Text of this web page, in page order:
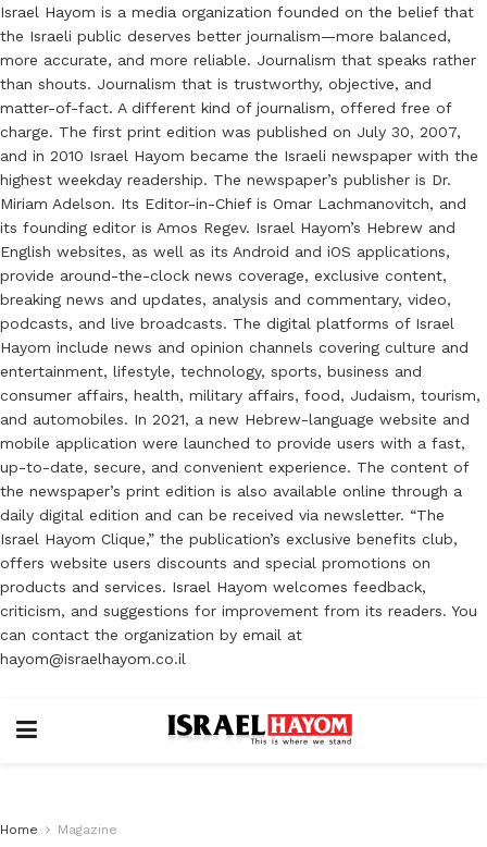
Israel Hayom is a media organization founded on the belief that
the Israeli public deserves better journalism—more balanced,
more accurate, and more reliable. Journalism that speaks rather
than shouts. Journalism that is trustworthy, objective, and
matter-of-fact. A different kind of journalism, offered free of
charge. The first print edition was published on July 30, 2007,
and in 2010 Israel Hayom became the Israeli newspaper with the
highest weekday readership. The newspaper’s publisher is Dr.
Miriam Adelson. Its Editor-in-Chief is Omar Lachmanovitch, and
its founding editor is Amos Regev. Israel Hayom’s Hebrew and
English websites, as well as its Android and iOS applications,
provide around-the-clock news coverage, exclusive content,
breaking news and updates, analysis and commentary, video,
podcasts, and live broadcasts. The digital platforms of Israel
Hayom include news and opinion channels covering culture and
entertainment, lifestyle, technology, sports, business and
consumer affairs, health, military affairs, food, Judaism, tourism,
and automobiles. In 2021, a new Hebrew-language website and
mobile application were launched to provide users with a fast,
up-to-date, secure, and convenient experience. The content of
the newspaper’s print edition is also available online through a
daily digital edition and can be received via newsletter. “The
Israel Hayom Clique,” the publication’s exclusive benefits club,
offers website users discounts and special promotions on
products and services. Israel Hayom welcomes feedback,
criticism, and suggestions for improvement from its readers. You
can contact the organization by email at
hayom@israelhayom.co.il
Home Magazine